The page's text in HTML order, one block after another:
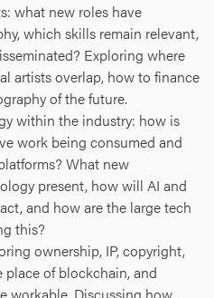
what new roles have
which skills remain relevant,
Exploring where
artists overlap, how to finance
of the future.
within the industry: how is
work being consumed and
What new
present, how will AI and
and how are the large tech
this?
ownership, IP, copyright,
place of blockchain, and